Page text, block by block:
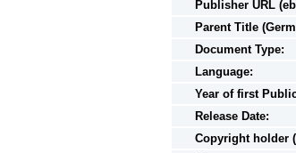
Publisher URL
Parent Title
Document Type:
Language:
Year of first
Release Date:
Copyright holder